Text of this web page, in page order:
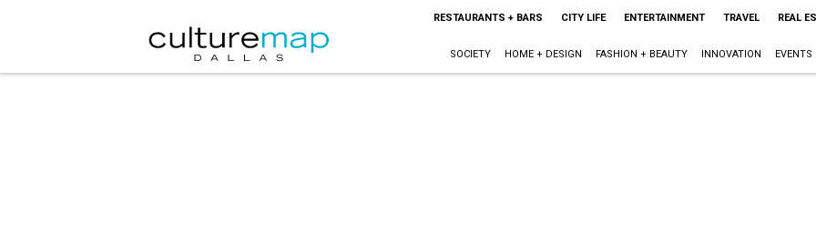
RESTAURANTS + BARS CITY LIFE ENTERTAINMENT TRAVEL REAL
SOCIETY HOME + DESIGN FASHION + BEAUTY INNOVATION EVENTS